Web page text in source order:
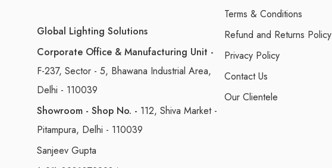
Global Lighting Solutions
Corporate Office & Manufacturing Unit -
F-237, Sector - 5, Bhawana Industrial Area,
Delhi - 110039
Showroom - Shop No. - 112, Shiva Market -
Pitampura, Delhi - 110039
Sanjeev Gupta
Terms & Conditions
Refund and Returns Policy
Privacy Policy
Contact Us
Our Clientele